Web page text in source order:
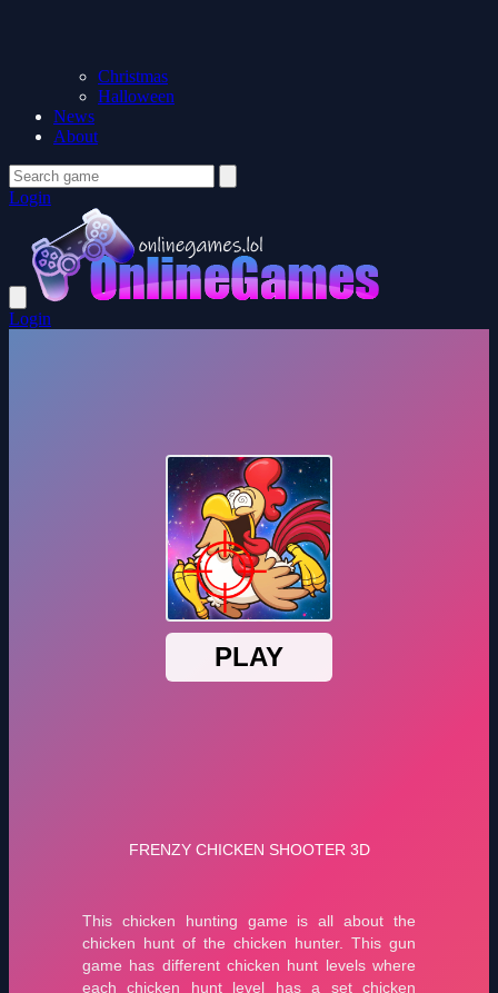
Christmas
Halloween
News
About
Login
Login